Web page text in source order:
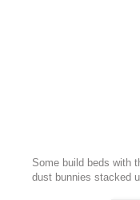
Some build beds with
dust bunnies stacked